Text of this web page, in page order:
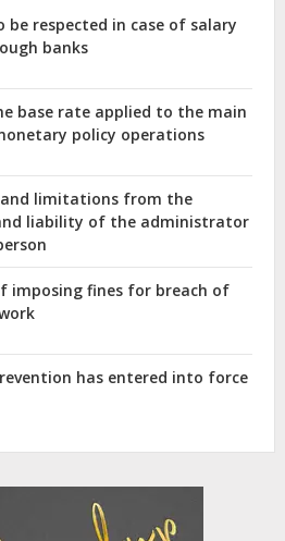
be respected in case of salary
banks
base rate applied to the main
policy operations
limitations from the
liability of the administrator
imposing fines for breach of
has entered into force